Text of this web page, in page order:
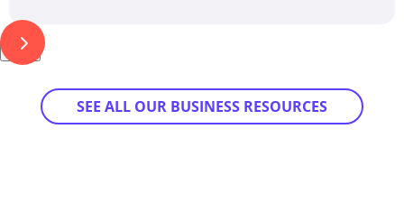
Next
SEE ALL OUR BUSINESS RESOURCES